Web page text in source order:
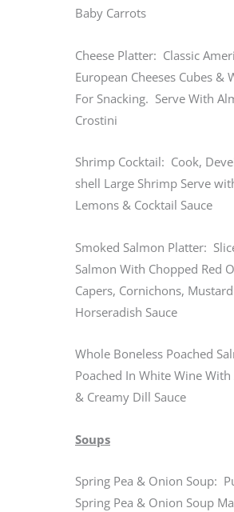
Baby Carrots
Cheese Platter: Classic
European Cheeses Cubes &
For Snacking. Serve With
Crostini
Shrimp Cocktail: Cook,
shell Large Shrimp Serve
Lemons & Cocktail Sauce
Smoked Salmon Platter:
Salmon With Chopped Red
Capers, Cornichons,
Horseradish Sauce
Whole Boneless Poached
Poached In White Wine With
& Creamy Dill Sauce
Soups
Spring Pea & Onion Soup:
Spring Pea & Onion Soup